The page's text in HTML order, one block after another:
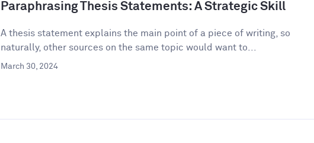
Paraphrasing Thesis Statements: A Strategic Skill
A thesis statement explains the main point of a piece of writing, so
naturally, other sources on the same topic would want to...
March 30, 2024